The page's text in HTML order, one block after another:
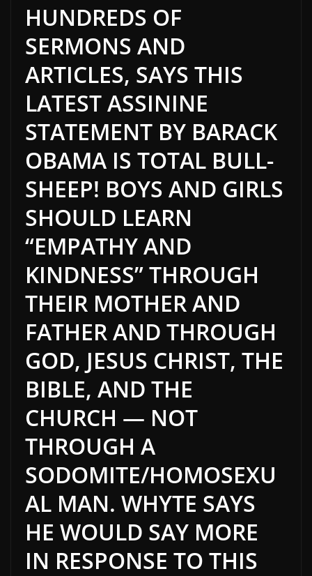
HUNDREDS OF
SERMONS AND
ARTICLES, SAYS THIS
LATEST ASSININE
STATEMENT BY BARACK
OBAMA IS TOTAL BULL-
SHEEP! BOYS AND GIRLS
SHOULD LEARN
“EMPATHY AND
KINDNESS” THROUGH
THEIR MOTHER AND
FATHER AND THROUGH
GOD, JESUS CHRIST, THE
BIBLE, AND THE
CHURCH — NOT
THROUGH A
SODOMITE/HOMOSEXU
AL MAN. WHYTE SAYS
HE WOULD SAY MORE
IN RESPONSE TO THIS